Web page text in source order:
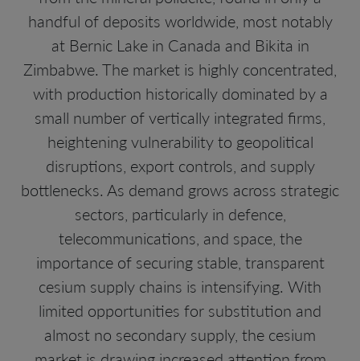
handful of deposits worldwide, most notably
at Bernic Lake in Canada and Bikita in
Zimbabwe. The market is highly concentrated,
with production historically dominated by a
small number of vertically integrated firms,
heightening vulnerability to geopolitical
disruptions, export controls, and supply
bottlenecks. As demand grows across strategic
sectors, particularly in defence,
telecommunications, and space, the
importance of securing stable, transparent
cesium supply chains is intensifying. With
limited opportunities for substitution and
almost no secondary supply, the cesium